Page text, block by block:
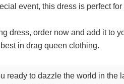
event, this dress is perfect
dress, order now and add it to
in drag queen clothing.
ready to dazzle the world in